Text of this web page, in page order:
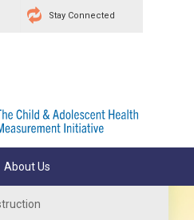
Stay Connected
About Us